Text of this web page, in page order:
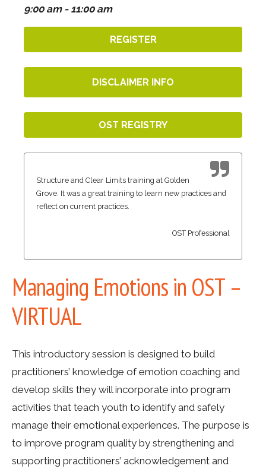
9:00 am - 11:00 am
REGISTER
DISCLAIMER INFO
OST REGISTRY
Structure and Clear Limits training at Golden
Grove. It was a great training to learn new practices and
reflect on current practices.
OST Professional
Managing Emotions in OST –
VIRTUAL
This introductory session is designed to build
practitioners’ knowledge of emotion coaching and
develop skills they will incorporate into program
activities that teach youth to identify and safely
manage their emotional experiences. The purpose is
to improve program quality by strengthening and
supporting practitioners’ acknowledgement and